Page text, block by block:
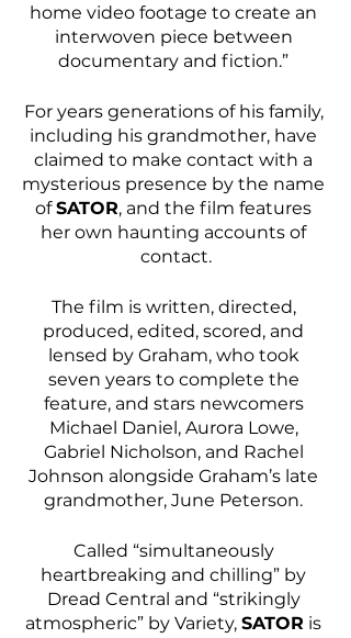
home video footage to create an
interwoven piece between
documentary and fiction.”
For years generations of his family,
including his grandmother, have
claimed to make contact with a
mysterious presence by the name
of SATOR, and the film features
her own haunting accounts of
contact.
The film is written, directed,
produced, edited, scored, and
lensed by Graham, who took
seven years to complete the
feature, and stars newcomers
Michael Daniel, Aurora Lowe,
Gabriel Nicholson, and Rachel
Johnson alongside Graham’s late
grandmother, June Peterson.
Called “simultaneously
heartbreaking and chilling” by
Dread Central and “strikingly
atmospheric” by Variety, SATOR is